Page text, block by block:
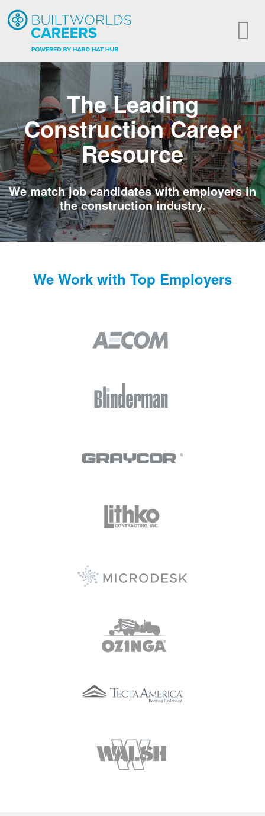
The Leading
Construction Career
Resource
We match job candidates with employers in
the construction industry.
We Work with Top Employers